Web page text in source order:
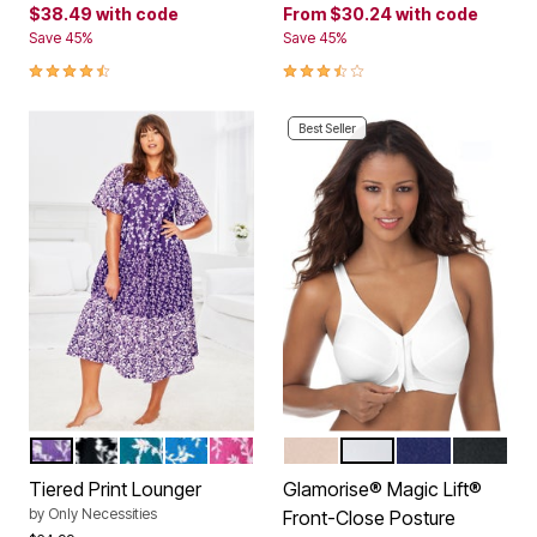
$38.49 with code
Save 45%
4.6 out of 5 Customer Rating
From $30.24with code
Save 45%
3.4 out of 5 Customer Rating
Color Options
PLUM BURST FLORAL
BLACK FLORAL
DEEP TEAL FLORAL
POOL BLUE FLORAL
BRIGHT BERRY FLORAL
Tiered Print Lounger
by Only Necessities
Best Seller
Color Options
Glamorise® Magic Lift®
Front-Close Posture